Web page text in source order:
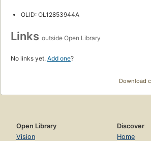
OLID: OL12853944A
Links outside Open Library
No links yet. Add one?
Download
Open Library
Vision
Discover
Home